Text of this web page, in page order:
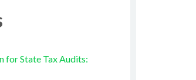
for State Tax Audits: